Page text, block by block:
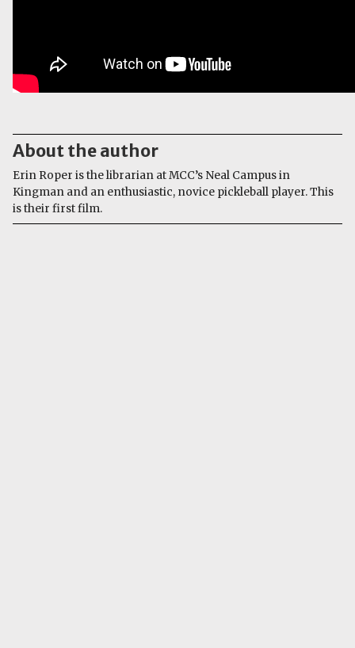
About the author
Erin Roper is the librarian at MCC’s Neal Campus in
Kingman and an enthusiastic, novice pickleball player. This
is their first film.